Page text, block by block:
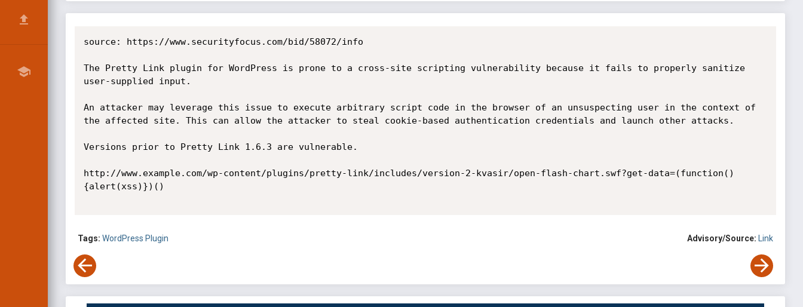
source: https://www.securityfocus.com/bid/58072/info
The Pretty Link plugin for WordPress is prone to a cross-site scripting vulnerability because it fails to properly sanitize
user-supplied input.
An attacker may leverage this issue to execute arbitrary script code in the browser of an unsuspecting user in the context of
the affected site. This can allow the attacker to steal cookie-based authentication credentials and launch other attacks.
Versions prior to Pretty Link 1.6.3 are vulnerable.
http://www.example.com/wp-content/plugins/pretty-link/includes/version-2-kvasir/open-flash-chart.swf?get-data=(function()
{alert(xss)})()
Tags: WordPress Plugin Advisory/Source: Link